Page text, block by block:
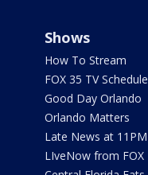
Shows
How To Stream
FOX 35 TV Schedule
Good Day Orlando
Orlando Matters
Late News at 11PM
LIveNow from FOX